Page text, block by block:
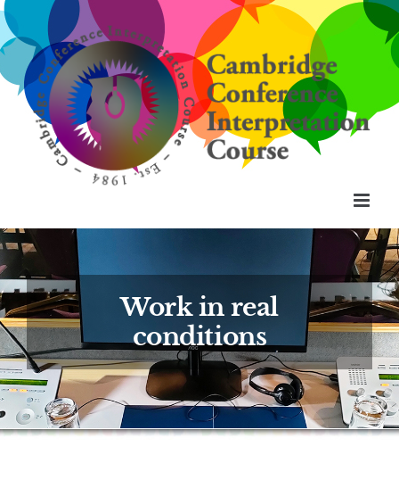
Skip
to
content
Work in real
conditions